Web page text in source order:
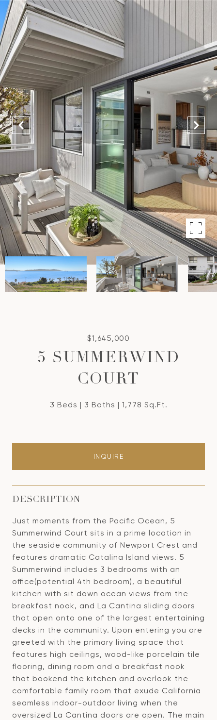
$1,645,000
5 SUMMERWIND
COURT
3 Beds 3 Baths 1,778 Sq.Ft.
INQUIRE
DESCRIPTION
Just moments from the Pacific Ocean, 5
Summerwind Court sits in a prime location in
the seaside community of Newport Crest and
features dramatic Catalina Island views. 5
Summerwind includes 3 bedrooms with an
office(potential 4th bedroom), a beautiful
kitchen with sit down ocean views from the
breakfast nook, and La Cantina sliding doors
that open onto one of the largest entertaining
decks in the community. Upon entering you are
greeted with the primary living space that
features high ceilings, wood-like porcelain tile
flooring, dining room and a breakfast nook
that bookend the kitchen and overlook the
comfortable family room that exude California
seamless indoor-outdoor living when the
oversized La Cantina doors are open. The main